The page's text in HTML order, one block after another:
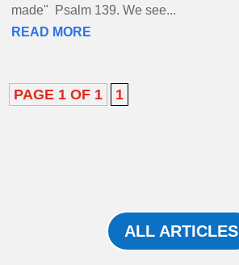
made" Psalm 139. We see...
READ MORE
PAGE 1 OF 1 1
ALL ARTICLES